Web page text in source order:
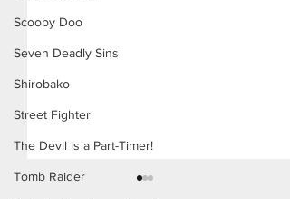
Scooby Doo
Seven Deadly Sins
Shirobako
Street Fighter
The Devil is a Part-Timer!
Tomb Raider